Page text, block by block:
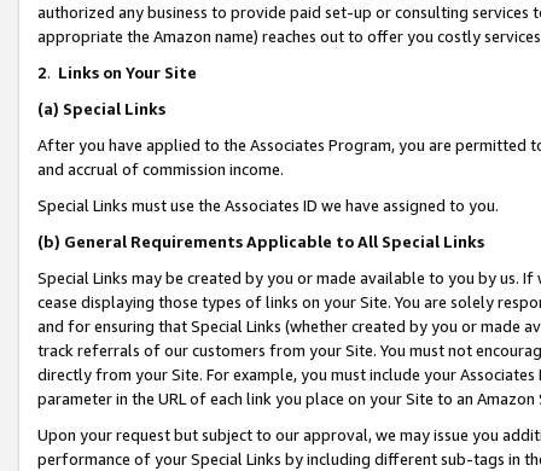
authorized any business to provide paid set-up or consulting
appropriate the Amazon name) reaches out to offer you costly
2. Links on Your Site
(a) Special Links
After you have applied to the Associates Program, you are permitted
and accrual of commission income.
Special Links must use the Associates ID we have assigned to you.
(b) General Requirements Applicable to All Special Links
Special Links may be created by you or made available to you by us.
cease displaying those types of links on your Site. You are solely
and for ensuring that Special Links (whether created by you or
track referrals of our customers from your Site. You must not
directly from your Site. For example, you must include your
parameter in the URL of each link you place on your Site to an Amazon
Upon your request but subject to our approval, we may issue you
performance of your Special Links by including different sub-tags in